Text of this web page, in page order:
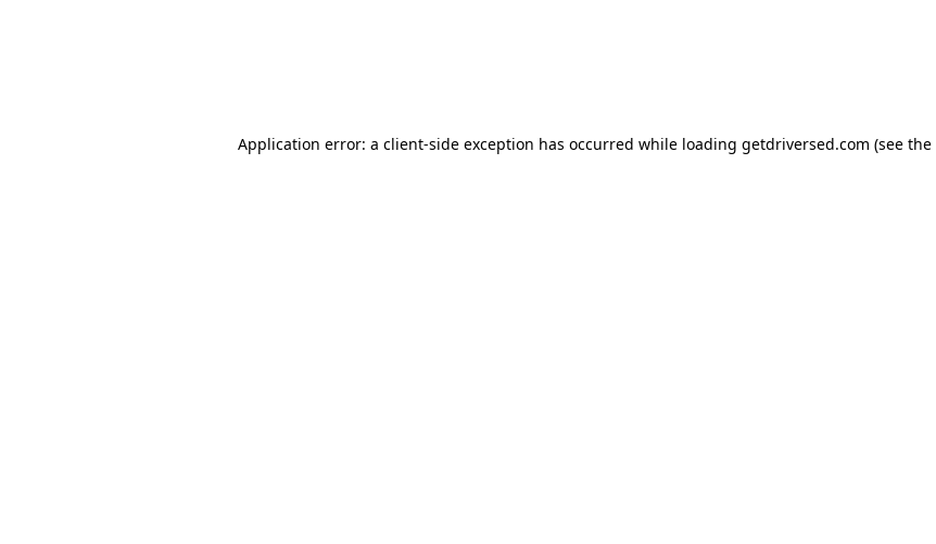
Application error: a client-side exception has occurred while loading getdriversed.com (see the